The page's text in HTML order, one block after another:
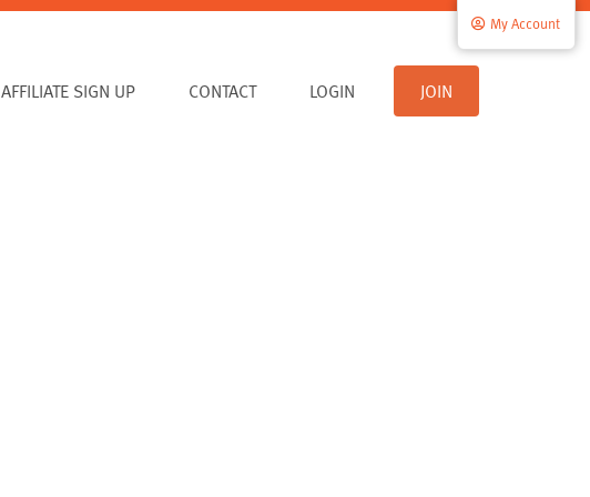
AFFILIATE SIGN UP CONTACT
My Account
LOGIN JOIN